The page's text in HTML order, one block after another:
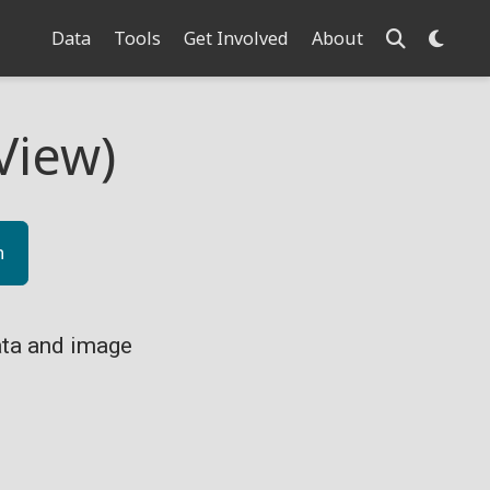
Data Tools Get Involved About
and image